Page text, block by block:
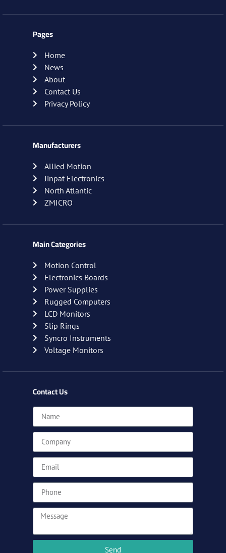
Pages
Home
News
About
Contact Us
Privacy Policy
Manufacturers
Allied Motion
Jinpat Electronics
North Atlantic
ZMICRO
Main Categories
Motion Control
Electronics Boards
Power Supplies
Rugged Computers
LCD Monitors
Slip Rings
Syncro Instruments
Voltage Monitors
Contact Us
Send